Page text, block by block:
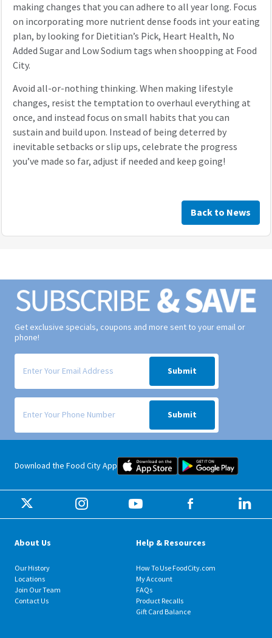
making changes that you can adhere to all year long. Focus
on incorporating more nutrient dense foods int your eating
plan, by looking for Dietitian’s Pick, Heart Health, No
Added Sugar and Low Sodium tags when shoopping at Food
City.
Avoid all-or-nothing thinking. When making lifestyle
changes, resist the temptation to overhaul everything at
once, and instead focus on small habits that you can
sustain and build upon. Instead of being deterred by
inevitable setbacks or slip ups, celebrate the progress
you’ve made so far, adjust if needed and keep going!
Back to News
Get exclusive specials, coupons and more sent to your email or
phone!
Signup form for weekly deals sent via email to your inbox.
Submit
Signup form for weekly deals sent via SMS text message to your
Submit
Download the Food City App Food City iOS Mobile App
Food City
About Us
Our History
Locations
Join Our Team
Contact Us
Help & Resources
How To Use FoodCity.com
My Account
FAQs
Product Recalls
Gift Card Balance